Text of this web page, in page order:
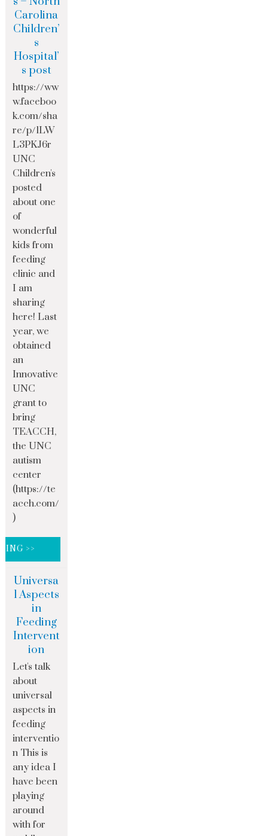
Carolina
Children’
s
Hospital’
s post
https://ww
w.faceboo
k.com/sha
re/p/1LW
L3PKJ6r
UNC
Children's
posted
about one
of
wonderful
kids from
feeding
clinic and
I am
sharing
here! Last
year, we
obtained
an
Innovative
UNC
grant to
bring
TEACCH,
the UNC
autism
center
(https://te
acch.com/
)
>>
Universa
l Aspects
in
Feeding
Intervent
ion
Let's talk
about
universal
aspects in
feeding
interventio
n This is
any idea I
have been
playing
around
with for